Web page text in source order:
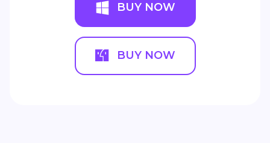
BUY NOW
BUY NOW